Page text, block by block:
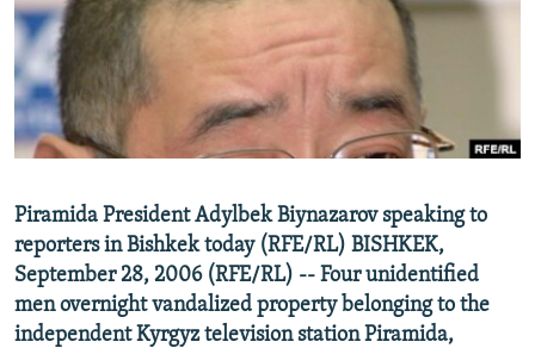
SERBIA
RFE/RL INVESTIGATES
SCHEMES
SYSTEMA
NEWSLETTERS
WIDER EUROPE BY RIKARD JOZWIAK
THE RUNDOWN
PODCASTS
MAJLIS
SHARE TIPS SECURELY
BYPASS BLOCKING
CONTACT US
Subscribe
Piramida President Adylbek Biynazarov speaking to
reporters in Bishkek today (RFE/RL) BISHKEK,
September 28, 2006 (RFE/RL) -- Four unidentified
men overnight vandalized property belonging to the
independent Kyrgyz television station Piramida,